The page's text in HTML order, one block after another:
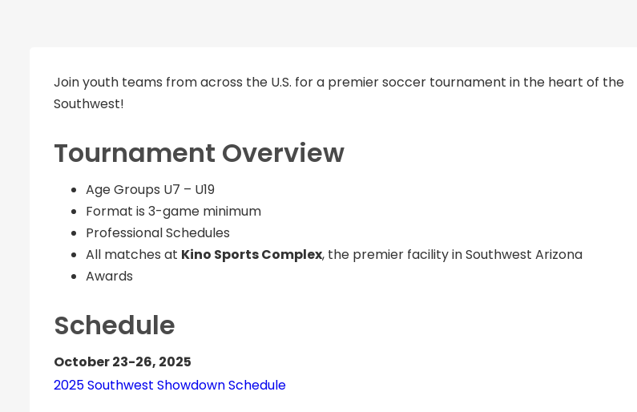
Join youth teams from across the U.S. for a premier soccer tournament in the heart of the
Southwest!
Tournament Overview
Age Groups U7 – U19
Format is 3-game minimum
Professional Schedules
All matches at Kino Sports Complex, the premier facility in Southwest Arizona
Awards
Schedule
October 23-26, 2025
2025 Southwest Showdown Schedule